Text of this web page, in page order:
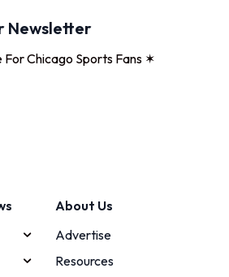
Newsletter
Chicago Sports Fans ✶
About Us
Advertise
Resources